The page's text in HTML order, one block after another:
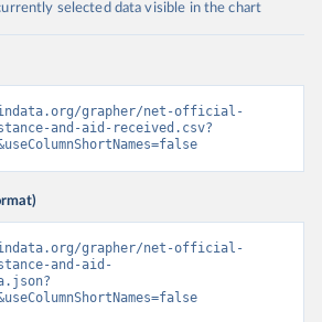
selected data visible in the chart
grapher/net-official-
and-aid-received.csv?
grapher/net-official-
and-aid-